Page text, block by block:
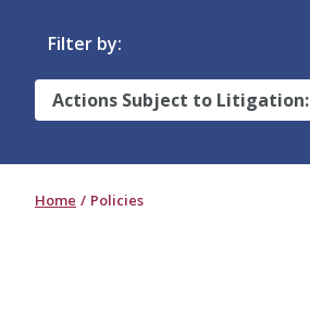
Filter by:
Actions Subject to Litigation:
Home Policies